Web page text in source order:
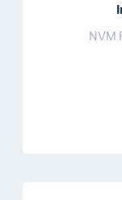
NVM